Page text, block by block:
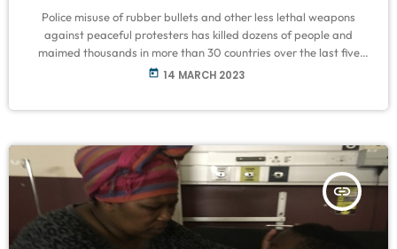
Police misuse of rubber bullets and other less lethal weapons
against peaceful protesters has killed dozens of people and
maimed thousands in more than 30 countries over the last five
years, Amnesty International has said. The human rights group,
rubber-coated metal […]
today 14 MARCH 2023
insert_link